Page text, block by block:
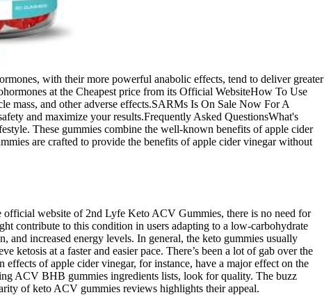
with their more powerful anabolic effects, tend to deliver greater
at the Cheapest price from its Official WebsiteHow To Use
mass, and other adverse effects.SARMs Is On Sale Now For A
and maximize your results.Frequently Asked QuestionsWhat's
These gummies combine the well-known benefits of apple cider
are crafted to provide the benefits of apple cider vinegar without
website of 2nd Lyfe Keto ACV Gummies, there is no need for
contribute to this condition in users adapting to a low-carbohydrate
increased energy levels. In general, the keto gummies usually
at a faster and easier pace. There’s been a lot of gab over the
of apple cider vinegar, for instance, have a major effect on the
ACV BHB gummies ingredients lists, look for quality. The buzz
of keto ACV gummies reviews highlights their appeal.